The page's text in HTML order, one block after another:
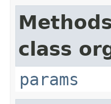
class
params